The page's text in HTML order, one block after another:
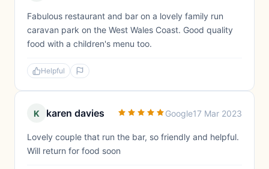
Fabulous restaurant and bar on a lovely family run
caravan park on the West Wales Coast. Good quality
food with a children's menu too.
Helpful
K karen davies Google17 Mar 2023
Lovely couple that run the bar, so friendly and helpful.
Will return for food soon